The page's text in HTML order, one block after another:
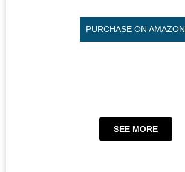
PURCHASE ON AMAZON
SEE MORE